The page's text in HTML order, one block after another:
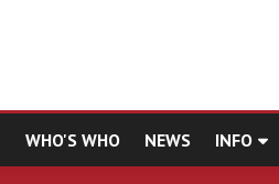
WHO'S WHO NEWS INFO